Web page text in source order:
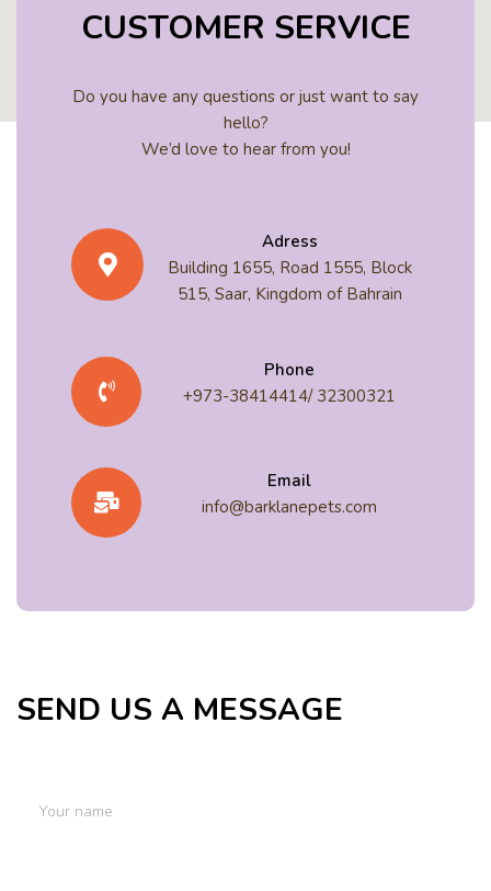
CUSTOMER SERVICE
Do you have any questions or just want to say
hello?
We’d love to hear from you!
Adress
Building 1655, Road 1555, Block
515, Saar, Kingdom of Bahrain
Phone
+973-38414414/ 32300321
Email
info@barklanepets.com
SEND US A MESSAGE